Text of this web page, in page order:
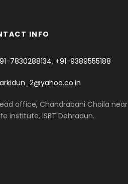
INFO
7830288134, +91-9389555188
office, Chandrabani Choila near
institute, ISBT Dehradun.